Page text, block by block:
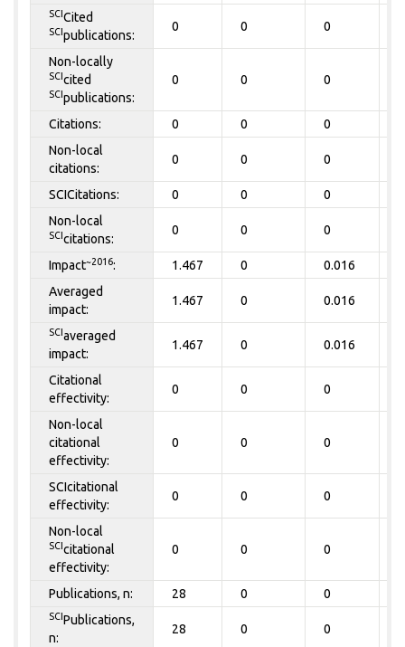
SCICited
SCIpublications:
0 0 0
Non-locally
SCIcited
SCIpublications:
0 0 0
Citations: 0 0 0
Non-local
citations:
0 0 0
SCICitations: 0 0 0
Non-local
SCIcitations:
0 0 0
Impact~2016: 1.467 0 0.016
Averaged
impact:
1.467 0 0.016
SCIaveraged
impact:
1.467 0 0.016
Citational
effectivity:
0 0 0
Non-local
citational
effectivity:
0 0 0
SCIcitational
effectivity:
0 0 0
Non-local
SCIcitational
effectivity:
0 0 0
Publications, n: 28 0 0
SCIPublications,
n:
28 0 0